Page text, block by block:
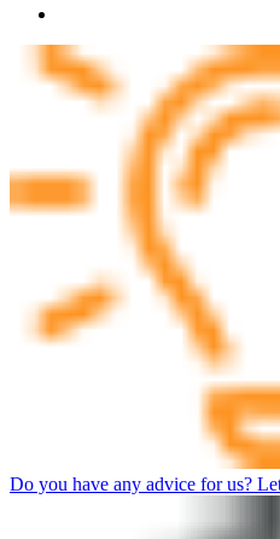
Do you have any advice for us?